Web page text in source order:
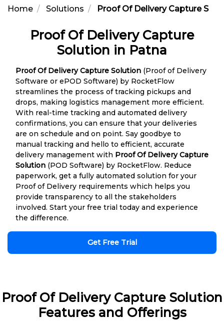
Home Solutions Proof Of Delivery Capture
Proof Of Delivery Capture
Solution in Patna
Proof Of Delivery Capture Solution (Proof of Delivery
Software or ePOD Software) by RocketFlow
streamlines the process of tracking pickups and
drops, making logistics management more efficient.
With real-time tracking and automated delivery
confirmations, you can ensure that your deliveries
are on schedule and on point. Say goodbye to
manual tracking and hello to efficient, accurate
delivery management with Proof Of Delivery Capture
Solution (POD Software) by RocketFlow. Reduce
paperwork, get a fully automated solution for your
Proof of Delivery requirements which helps you
provide transparency to all the stakeholders
involved. Start your free trial today and experience
the difference.
Get Free Trial
Proof Of Delivery Capture Solution
Features and Offerings